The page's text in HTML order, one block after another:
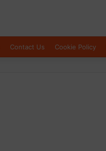
Contact Us Cookie Policy